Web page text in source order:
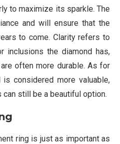
to maximize its sparkle. The
and will ensure that the
to come. Clarity refers to
inclusions the diamond has,
often more durable. As for
considered more valuable,
still be a beautiful option.
ring is just as important as